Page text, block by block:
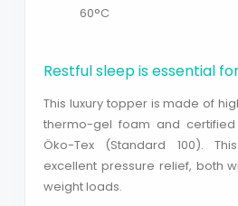
60°C
Restful sleep is essential
This luxury topper is made of
thermo-gel foam and
Öko-Tex (Standard 100).
excellent pressure relief, both
weight loads.